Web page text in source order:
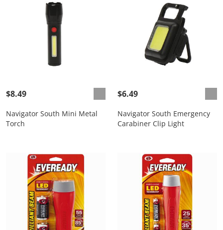
$8.49
Navigator South Mini Metal
Torch
$6.49
Navigator South Emergency
Carabiner Clip Light